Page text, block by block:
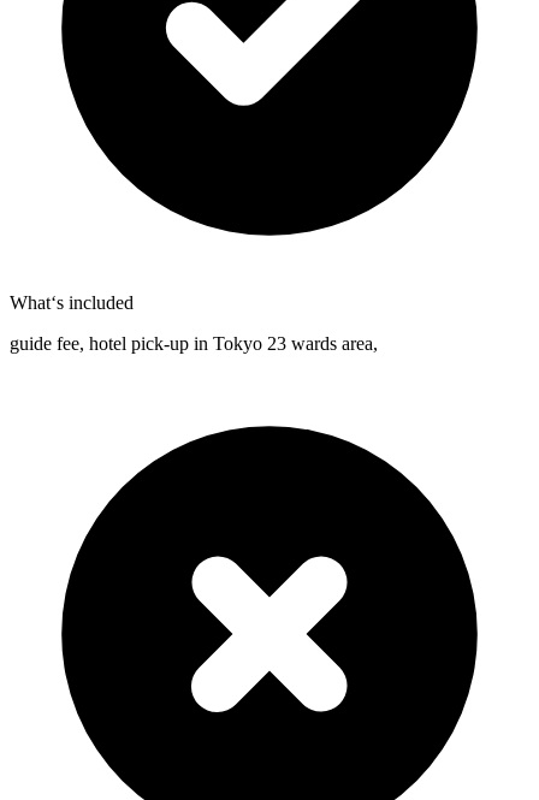
What‘s included
guide fee, hotel pick-up in Tokyo 23 wards area,